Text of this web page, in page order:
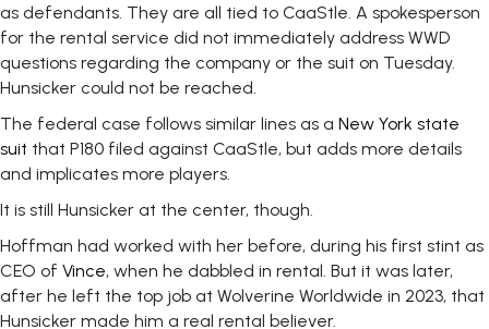
as defendants. They are all tied to CaaStle. A spokesperson
for the rental service did not immediately address WWD
questions regarding the company or the suit on Tuesday.
Hunsicker could not be reached.
The federal case follows similar lines as a New York state
suit that P180 filed against CaaStle, but adds more details
and implicates more players.
It is still Hunsicker at the center, though.
Hoffman had worked with her before, during his first stint as
CEO of Vince, when he dabbled in rental. But it was later,
after he left the top job at Wolverine Worldwide in 2023, that
Hunsicker made him a real rental believer.